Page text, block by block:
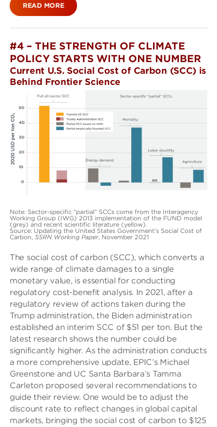
READ MORE
#4 – THE STRENGTH OF CLIMATE
POLICY STARTS WITH ONE NUMBER
Current U.S. Social Cost of Carbon (SCC) is
Behind Frontier Science
Note: Sector-specific “partial” SCCs come from the Interagency
Working Group (IWG) 2013 implementation of the FUND model
(grey) and recent scientific literature (yellow).
Source: Updating the United States Government’s Social Cost of
Carbon, SSRN Working Paper, November 2021
The social cost of carbon (SCC), which converts a
wide range of climate damages to a single
monetary value, is essential for conducting
regulatory cost-benefit analysis. In 2021, after a
regulatory review of actions taken during the
Trump administration, the Biden administration
established an interim SCC of $51 per ton. But the
latest research shows the number could be
significantly higher. As the administration conducts
a more comprehensive update, EPIC’s Michael
Greenstone and UC Santa Barbara’s Tamma
Carleton proposed several recommendations to
guide their review. One would be to adjust the
discount rate to reflect changes in global capital
markets, bringing the social cost of carbon to $125